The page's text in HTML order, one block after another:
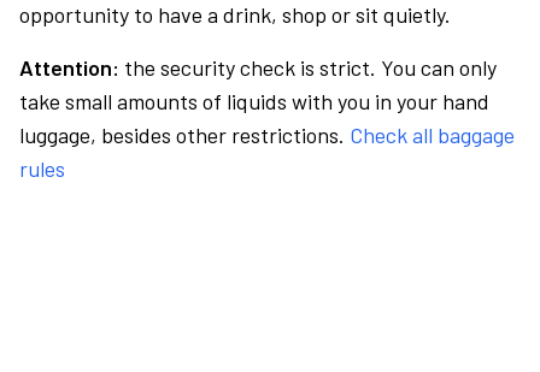
opportunity to have a drink, shop or sit quietly.
Attention: the security check is strict. You can only
take small amounts of liquids with you in your hand
luggage, besides other restrictions. Check all baggage
rules